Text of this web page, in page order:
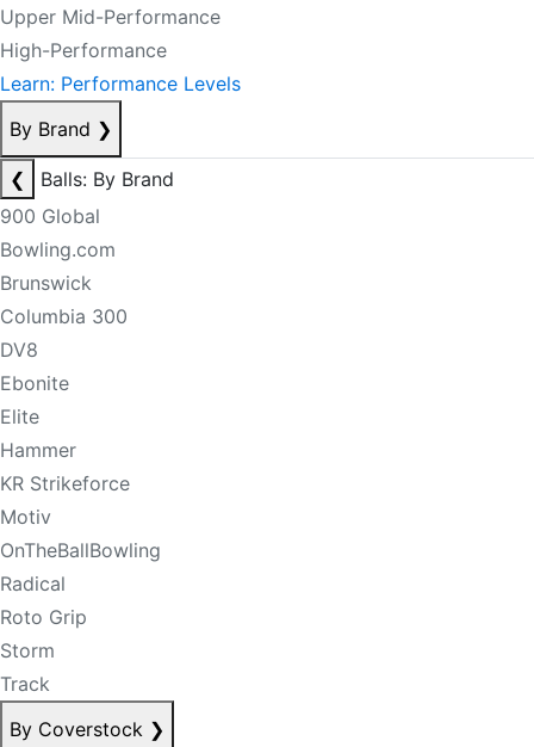
Upper Mid-Performance
High-Performance
Learn: Performance Levels
By Brand ❯
❮
Balls: By Brand
900 Global
Bowling.com
Brunswick
Columbia 300
DV8
Ebonite
Elite
Hammer
KR Strikeforce
Motiv
OnTheBallBowling
Radical
Roto Grip
Storm
Track
By Coverstock ❯